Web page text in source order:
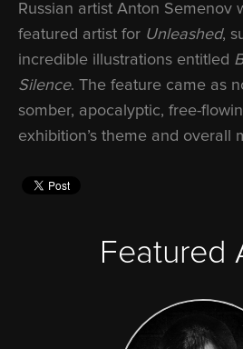
Russian artist Anton Semenov
featured artist for Unleashed,
incredible illustrations entitled
Silence. The feature came as
somber, apocalyptic, free-
exhibition’s theme and overall
Featured